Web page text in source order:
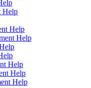
Help
Help
Help
Help
Help
Help